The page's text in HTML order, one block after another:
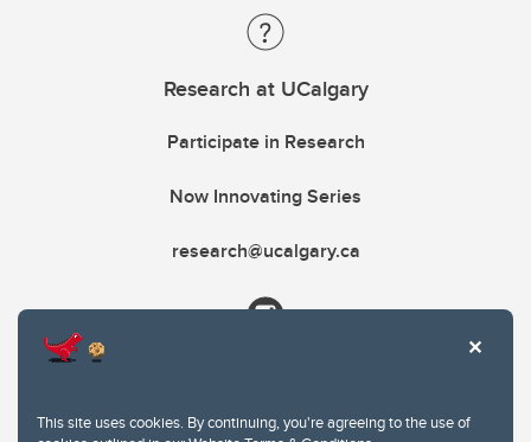
This site uses cookies. By continuing, you're agreeing to the use of
Research at UCalgary
Participate in Research
Now Innovating Series
research@ucalgary.ca